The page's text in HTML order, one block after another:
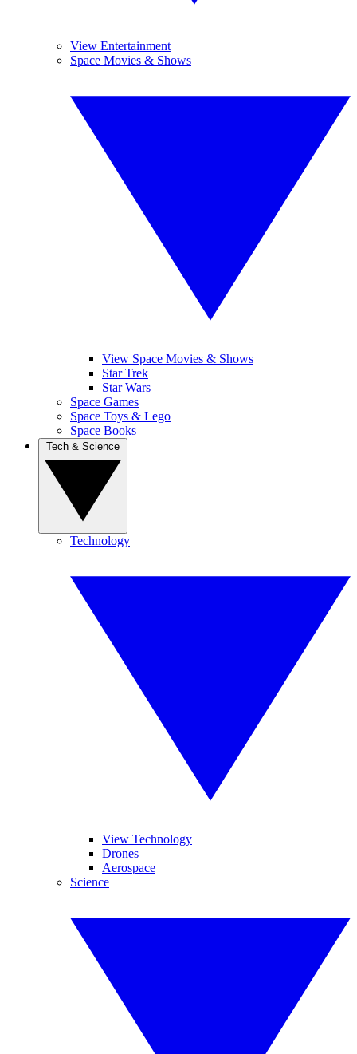
View Entertainment
Space Movies & Shows
View Space Movies & Shows
Star Trek
Star Wars
Space Games
Space Toys & Lego
Space Books
Technology
View Technology
Drones
Aerospace
Science